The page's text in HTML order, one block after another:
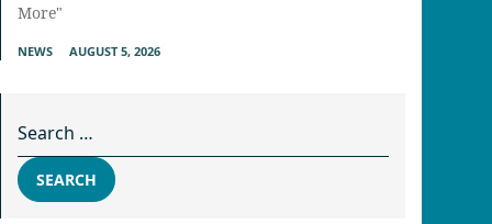
More"
NEWS AUGUST 5, 2026
SEARCH